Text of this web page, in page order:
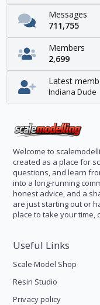
Messages
711,755
Members
2,699
Latest
Indiana Dude
Welcome to
created as a place for
questions, and learn
into a long-running
honest advice, and a
are just starting out or
place to take your time,
Useful Links
Scale Model Shop
Resin Studio
Privacy policy